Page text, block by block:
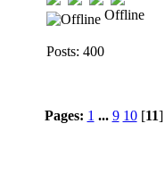
Offline
Posts: 400
Pages: 1 ... 9 10[11]